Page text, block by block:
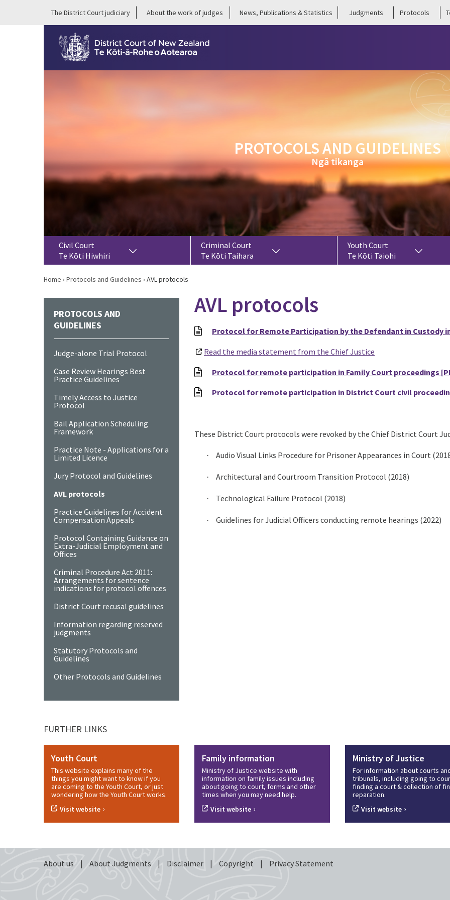
The District Court judiciary About the work of judges News, Publications & Statistics Judgments Protocols
PROTOCOLS AND GUIDELINES
Ngā tikanga
Civil Court
Te Kōti Hiwhiri
Criminal Court
Te Kōti Taihara
Youth Court
Te Kōti Taiohi
Home › Protocols and Guidelines › AVL protocols
AVL protocols
Protocol for Remote Participation by the Defendant in Custody
Read the media statement from the Chief Justice
Protocol for remote participation in Family Court proceedings
Protocol for remote participation in District Court civil
These District Court protocols were revoked by the Chief District Court
· Audio Visual Links Procedure for Prisoner Appearances in Court
· Architectural and Courtroom Transition Protocol (2018)
· Technological Failure Protocol (2018)
· Guidelines for Judicial Officers conducting remote hearings (2022)
PROTOCOLS AND
GUIDELINES
Judge-alone Trial Protocol
Case Review Hearings Best
Practice Guidelines
Timely Access to Justice
Protocol
Bail Application Scheduling
Framework
Practice Note - Applications for a
Limited Licence
Jury Protocol and Guidelines
AVL protocols
Practice Guidelines for Accident
Compensation Appeals
Protocol Containing Guidance on
Extra-Judicial Employment and
Offices
Criminal Procedure Act 2011:
Arrangements for sentence
indications for protocol offences
District Court recusal guidelines
Information regarding reserved
judgments
Statutory Protocols and
Guidelines
Other Protocols and Guidelines
FURTHER LINKS
Youth Court
This website explains many of the
things you might want to know if you
are coming to the Youth Court, or just
wondering how the Youth Court works.
Visit website ›
Family information
Ministry of Justice website with
information on family issues including
about going to court, forms and other
times when you may need help.
Visit website ›
Ministry of Justice
For information about courts
tribunals, including going to
finding a court & collection of
reparation.
Visit website ›
About us | About Judgments | Disclaimer | Copyright | Privacy Statement